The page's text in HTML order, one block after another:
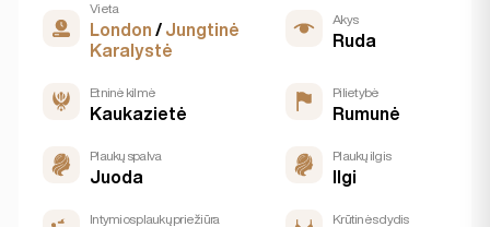
Vieta
London / Jungtinė
Karalystė
Akys
Ruda
Etninė kilmė
Kaukazietė
Pilietybė
Rumunė
Plaukų spalva
Juoda
Plaukų ilgis
Ilgi
Intymios plaukų priežiūra Krūtinės dydis